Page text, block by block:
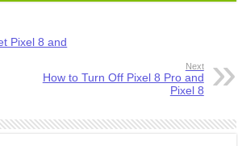
Pixel 8 and
Next
How to Turn Off Pixel 8 Pro and
Pixel 8